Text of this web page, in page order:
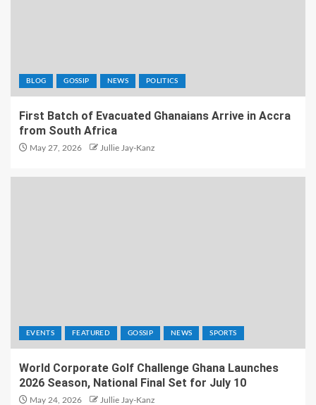
BLOG GOSSIP NEWS POLITICS
First Batch of Evacuated Ghanaians Arrive in Accra
from South Africa
May 27, 2026 Jullie Jay-Kanz
EVENTS FEATURED GOSSIP NEWS SPORTS
World Corporate Golf Challenge Ghana Launches
2026 Season, National Final Set for July 10
May 24, 2026 Jullie Jay-Kanz